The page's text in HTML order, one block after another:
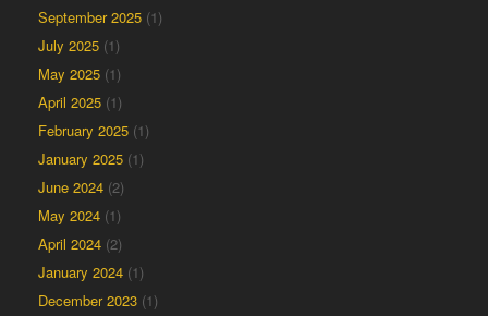
September 2025 (1)
July 2025 (1)
May 2025 (1)
April 2025 (1)
February 2025 (1)
January 2025 (1)
June 2024 (2)
May 2024 (1)
April 2024 (2)
January 2024 (1)
December 2023 (1)